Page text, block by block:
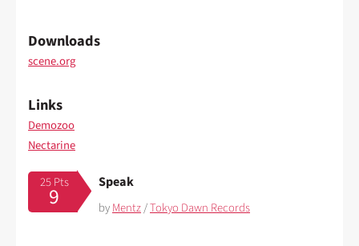
Downloads
scene.org
Links
Demozoo
Nectarine
25 Pts
9
Speak
byMentz/Tokyo Dawn Records